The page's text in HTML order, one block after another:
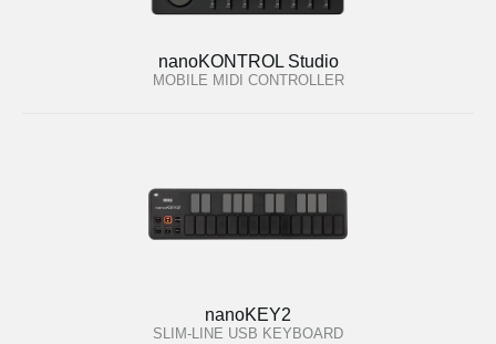
nanoKONTROL Studio
MOBILE MIDI CONTROLLER
nanoKEY2
SLIM-LINE USB KEYBOARD